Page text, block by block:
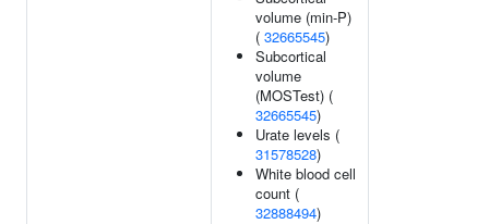
volume (min-P)
( 32665545)
Subcortical
volume
(MOSTest) (
32665545)
Urate levels (
31578528)
White blood cell
count (
32888494)